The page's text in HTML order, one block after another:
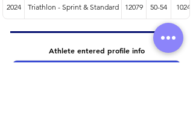
2024 Triathlon - Sprint & Standard 12079 50-54 1024
Athlete entered profile info